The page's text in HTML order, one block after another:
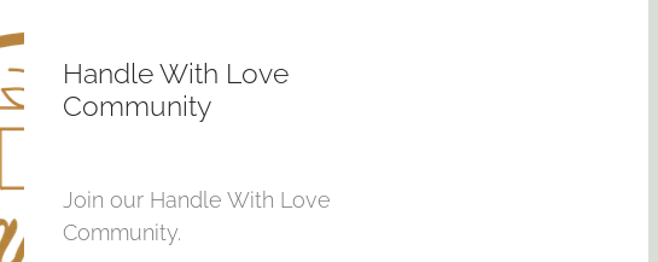
Handle With Love
Community
Join our Handle With Love
Community.